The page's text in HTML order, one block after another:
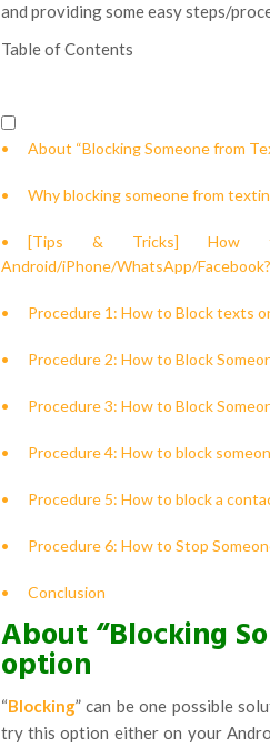
and providing some easy steps/
Table of Contents
About “Blocking Someone from
Why blocking someone from
[Tips & Tricks] How
Android/iPhone/WhatsApp/Facebook?
Procedure 1: How to Block texts
Procedure 2: How to Block
Procedure 3: How to Block
Procedure 4: How to block
Procedure 5: How to block a
Procedure 6: How to Stop
Conclusion
About “Blocking
option
“Blocking” can be one possible
try this option either on your